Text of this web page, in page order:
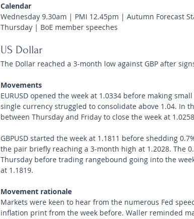
Calendar
Wednesday 9.30am | PMI 12.45pm | Autumn Forecast
Thursday | BoE member speeches
US Dollar
The Dollar reached a 3-month low against GBP after
Movements
EURUSD opened the week at 1.0334 before making
single currency struggled to consolidate above 1.04. In
between Thursday and Friday to close the week at
GBPUSD started the week at 1.1811 before shedding
the pair briefly reaching a 3-month high at 1.2028. The
Thursday before trading rangebound going into the
at 1.1819.
Movement rationale
Markets were keen to hear from the numerous Fed
inflation print from the week before. Waller reminded